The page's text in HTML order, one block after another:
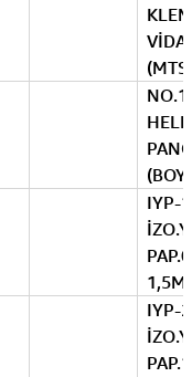
NO.1
IYP-
IYP-